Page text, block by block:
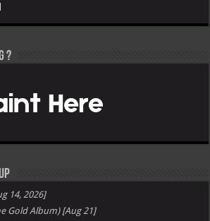
?
14, 2026]
Gold Album) [Aug 21]